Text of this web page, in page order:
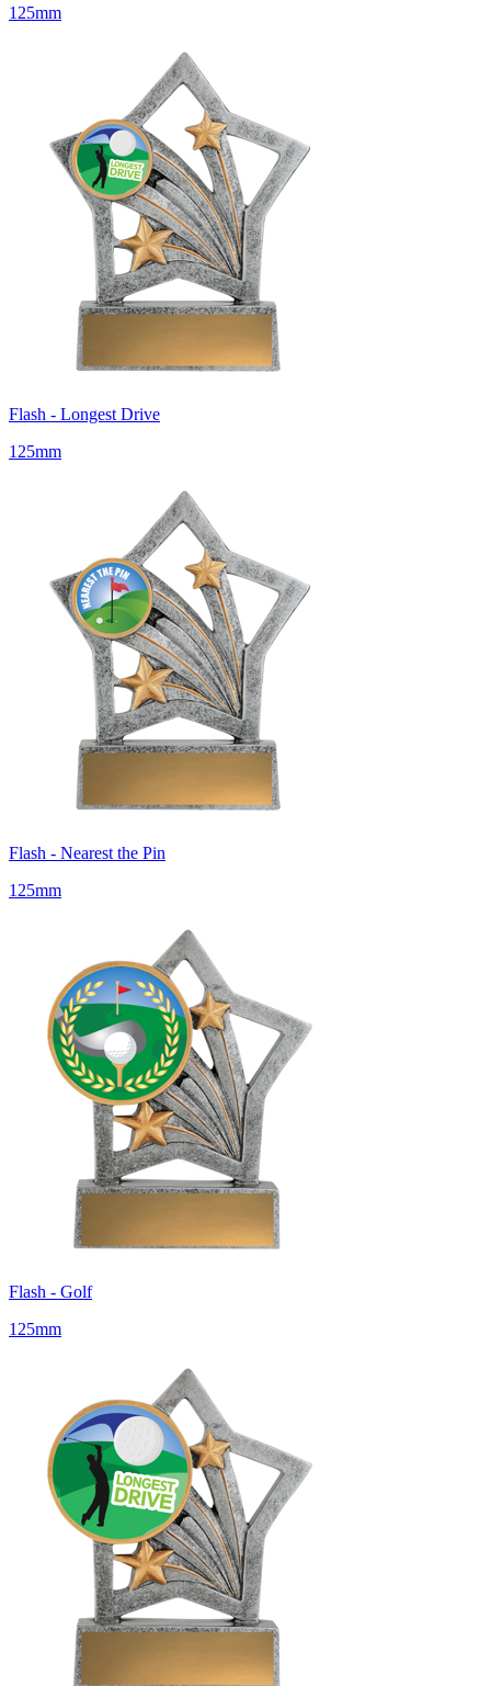
125mm
Flash - Longest Drive
125mm
Flash - Nearest the Pin
125mm
Flash - Golf
125mm